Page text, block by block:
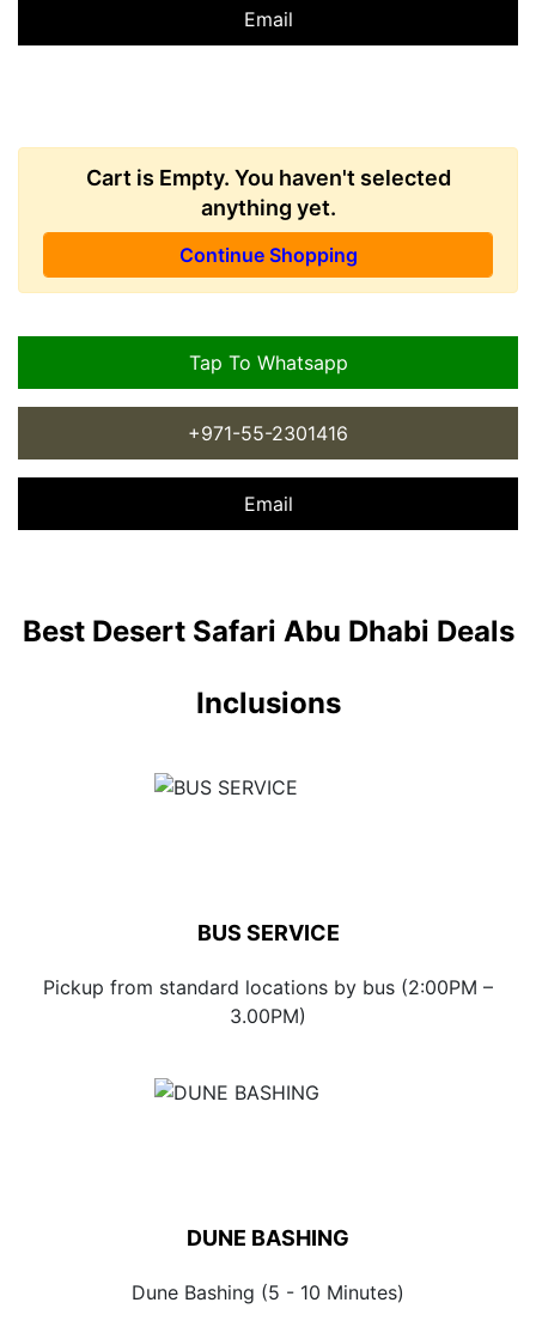
Email
Cart is Empty. You haven't selected
anything yet.
Continue Shopping
Tap To Whatsapp
+971-55-2301416
Email
Best Desert Safari Abu Dhabi Deals
Inclusions
BUS SERVICE
Pickup from standard locations by bus (2:00PM –
3.00PM)
DUNE BASHING
Dune Bashing (5 - 10 Minutes)